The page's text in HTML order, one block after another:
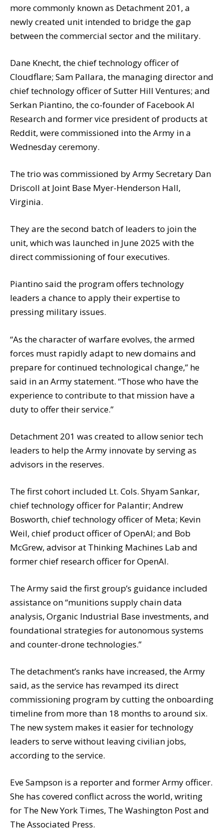
more commonly known as Detachment 201, a
newly created unit intended to bridge the gap
between the commercial sector and the military.
Dane Knecht, the chief technology officer of
Cloudflare; Sam Pallara, the managing director and
chief technology officer of Sutter Hill Ventures; and
Serkan Piantino, the co-founder of Facebook AI
Research and former vice president of products at
Reddit, were commissioned into the Army in a
Wednesday ceremony.
The trio was commissioned by Army Secretary Dan
Driscoll at Joint Base Myer-Henderson Hall,
Virginia.
They are the second batch of leaders to join the
unit, which was launched in June 2025 with the
direct commissioning of four executives.
Piantino said the program offers technology
leaders a chance to apply their expertise to
pressing military issues.
“As the character of warfare evolves, the armed
forces must rapidly adapt to new domains and
prepare for continued technological change,” he
said in an Army statement. “Those who have the
experience to contribute to that mission have a
duty to offer their service.”
Detachment 201 was created to allow senior tech
leaders to help the Army innovate by serving as
advisors in the reserves.
The first cohort included Lt. Cols. Shyam Sankar,
chief technology officer for Palantir; Andrew
Bosworth, chief technology officer of Meta; Kevin
Weil, chief product officer of OpenAI; and Bob
McGrew, advisor at Thinking Machines Lab and
former chief research officer for OpenAI.
The Army said the first group’s guidance included
assistance on “munitions supply chain data
analysis, Organic Industrial Base investments, and
foundational strategies for autonomous systems
and counter-drone technologies.”
The detachment’s ranks have increased, the Army
said, as the service has revamped its direct
commissioning program by cutting the onboarding
timeline from more than 18 months to around six.
The new system makes it easier for technology
leaders to serve without leaving civilian jobs,
according to the service.
Eve Sampson is a reporter and former Army officer.
She has covered conflict across the world, writing
for The New York Times, The Washington Post and
The Associated Press.